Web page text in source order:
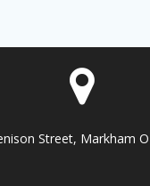
Street, Markham